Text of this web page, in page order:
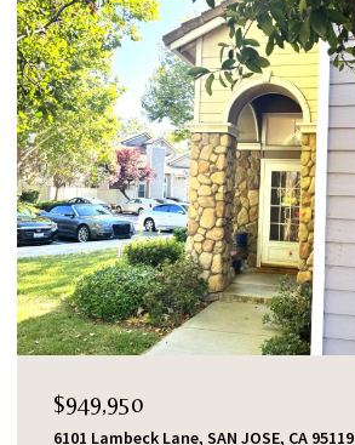
$949,950
6101 Lambeck Lane, SAN JOSE, CA 95119